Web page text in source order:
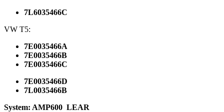
7L6035466C
VW T5:
7E0035466A
7E0035466B
7E0035466C
7E0035466D
7L0035466B
System: AMP600 LEAR